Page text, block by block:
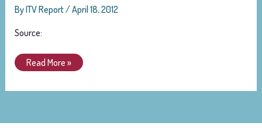
ByITV Report/April 18, 2012
Source:
Read More »